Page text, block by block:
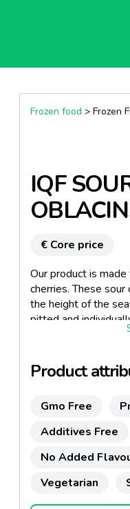
Frozen food > Frozen
IQF
€ Core price
Our product is
cherries. These
the height of the
pitted and
Product
Gmo Free
Additives Free
No Added
Vegetarian